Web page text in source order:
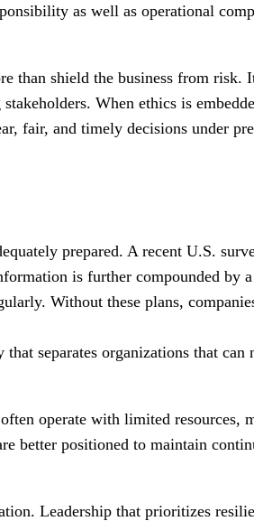
as well as operational
than shield the business from risk.
When ethics is
fair, and timely decisions under
prepared. A recent U.S.
is further compounded by
Without these plans,
separates organizations that
operate with limited resources,
better positioned to maintain
Leadership that prioritizes